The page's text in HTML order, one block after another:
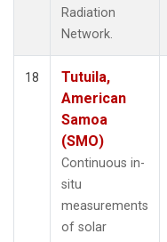
Radiation
Network.
18
Tutuila,
American
Samoa
(SMO)
Continuous in-
situ
measurements
of solar